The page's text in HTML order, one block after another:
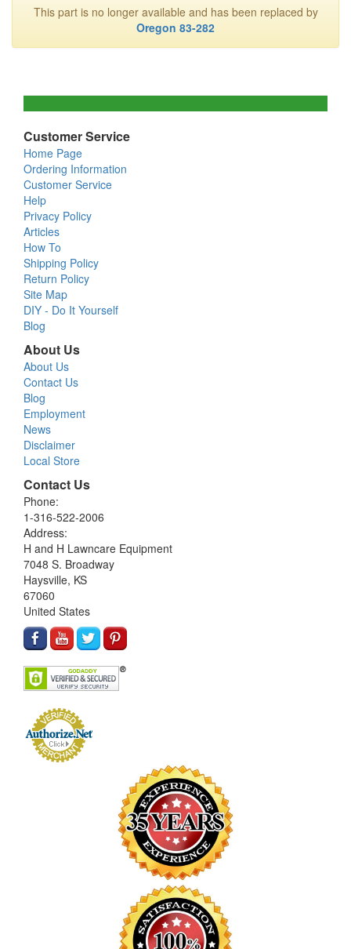
This part is no longer available and has been replaced by
Oregon 83-282
Customer Service
Home Page
Ordering Information
Customer Service
Help
Privacy Policy
Articles
How To
Shipping Policy
Return Policy
Site Map
DIY - Do It Yourself
Blog
About Us
About Us
Contact Us
Blog
Employment
News
Disclaimer
Local Store
Contact Us
Phone:
1-316-522-2006
Address:
H and H Lawncare Equipment
7048 S. Broadway
Haysville, KS
67060
United States